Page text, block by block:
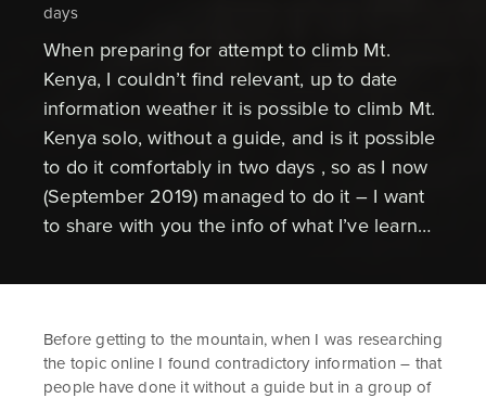
days
When preparing for attempt to climb Mt.
Kenya, I couldn’t find relevant, up to date
information weather it is possible to climb Mt.
Kenya solo, without a guide, and is it possible
to do it comfortably in two days , so as I now
(September 2019) managed to do it – I want
to share with you the info of what I’ve learn…
Before getting to the mountain, when I was researching
the topic online I found contradictory information – that
people have done it without a guide but in a group of